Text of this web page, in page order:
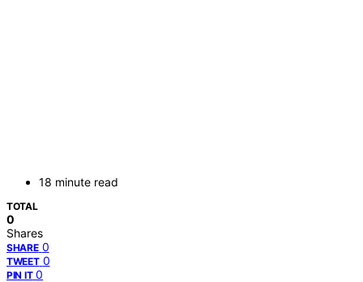
18 minute read
TOTAL
0
Shares
SHARE 0
TWEET 0
PIN IT 0